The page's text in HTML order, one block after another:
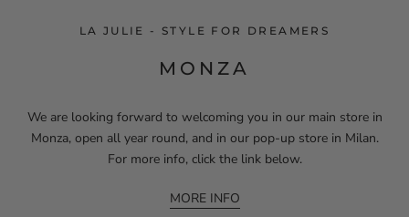
LA JULIE - STYLE FOR DREAMERS
MONZA
We are looking forward to welcoming you in our main store in
Monza, open all year round, and in our pop-up store in Milan.
For more info, click the link below.
MORE INFO